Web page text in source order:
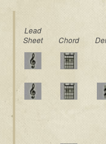
Lead
Sheet
Chord